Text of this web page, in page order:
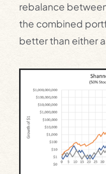
rebalance
the combined
better than either